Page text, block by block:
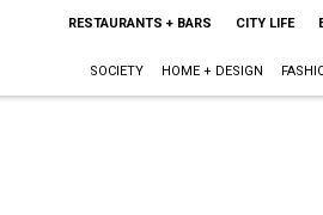
RESTAURANTS + BARS CITY LIFE
SOCIETY HOME + DESIGN